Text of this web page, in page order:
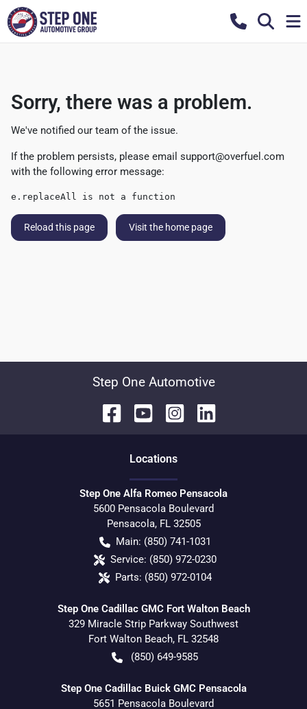
Sorry, there was a problem.
We've notified our team of the issue.
If the problem persists, please email support@overfuel.com
with the following error message:
e.replaceAll is not a function
Reload this page Visit the home page
Step One Automotive
Locations
Step One Alfa Romeo Pensacola
5600 Pensacola Boulevard
Pensacola, FL 32505
Main: (850) 741-1031
Service: (850) 972-0230
Parts: (850) 972-0104
Step One Cadillac GMC Fort Walton Beach
329 Miracle Strip Parkway Southwest
Fort Walton Beach, FL 32548
(850) 649-9585
Step One Cadillac Buick GMC Pensacola
5651 Pensacola Boulevard